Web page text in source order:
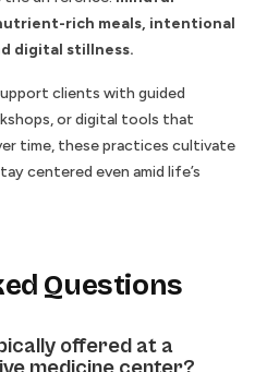
rich meals, intentional
digital stillness.
clients with guided
or digital tools that
time, these practices cultivate
centered even amid life’s
Questions
offered at a